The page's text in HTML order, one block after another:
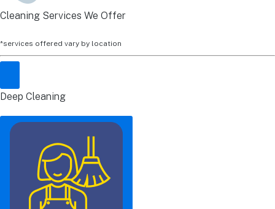
Cleaning Services We Offer
*services offered vary by location
Deep Cleaning